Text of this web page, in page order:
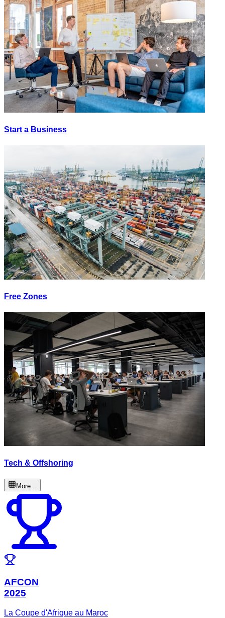
Start a Business
Free Zones
Tech & Offshoring
More...
AFCON
2025
La Coupe d'Afrique au Maroc